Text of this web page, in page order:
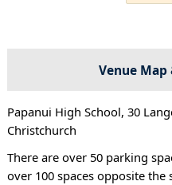
Venue
Papanui High School, 30
Christchurch
There are over 50 parking
over 100 spaces opposite the